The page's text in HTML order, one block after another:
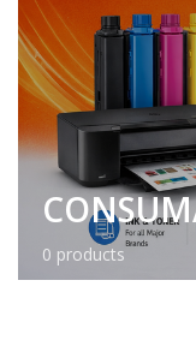
0 products